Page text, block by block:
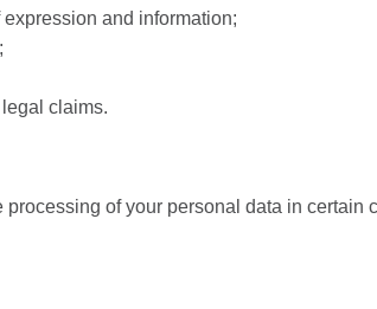
and information;
claims.
of your personal data in certain